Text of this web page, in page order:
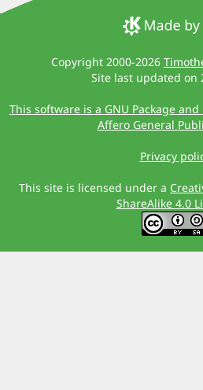
Copyright 2000-2026
Site last updated on
This software is a GNU Package
Affero General
Privacy
This site is licensed under a
ShareAlike 4.0